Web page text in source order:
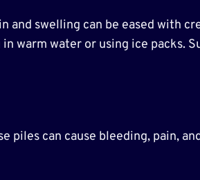
swelling can be eased with
warm water or using ice packs.
piles can cause bleeding, pain,